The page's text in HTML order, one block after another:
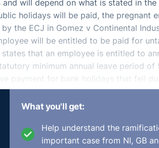
will depend on what is stated in the
holidays will be paid, the pregnant
the ECJ in Gomez v Continental
will be entitled to be paid for
that an employee is entitled to
minimum annual leave period
payment for bank holidays that fell
What you'll get:
Help understand the
important case from NI, GB